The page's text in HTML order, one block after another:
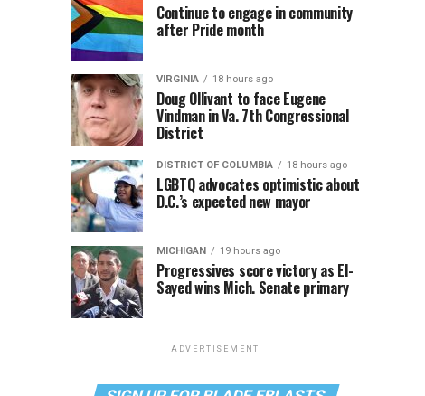
Continue to engage in community
after Pride month
VIRGINIA 18 hours ago
Doug Ollivant to face Eugene
Vindman in Va. 7th Congressional
District
DISTRICT OF COLUMBIA 18 hours ago
LGBTQ advocates optimistic about
D.C.’s expected new mayor
MICHIGAN 19 hours ago
Progressives score victory as El-
Sayed wins Mich. Senate primary
ADVERTISEMENT